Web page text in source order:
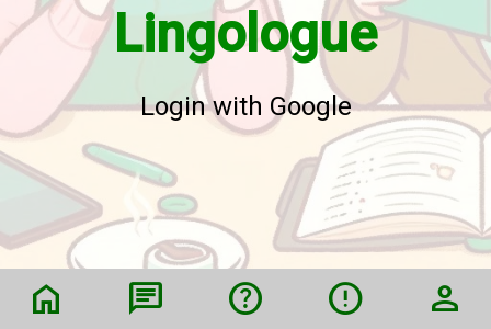
Lingologue
Login with Google
home chat help error person